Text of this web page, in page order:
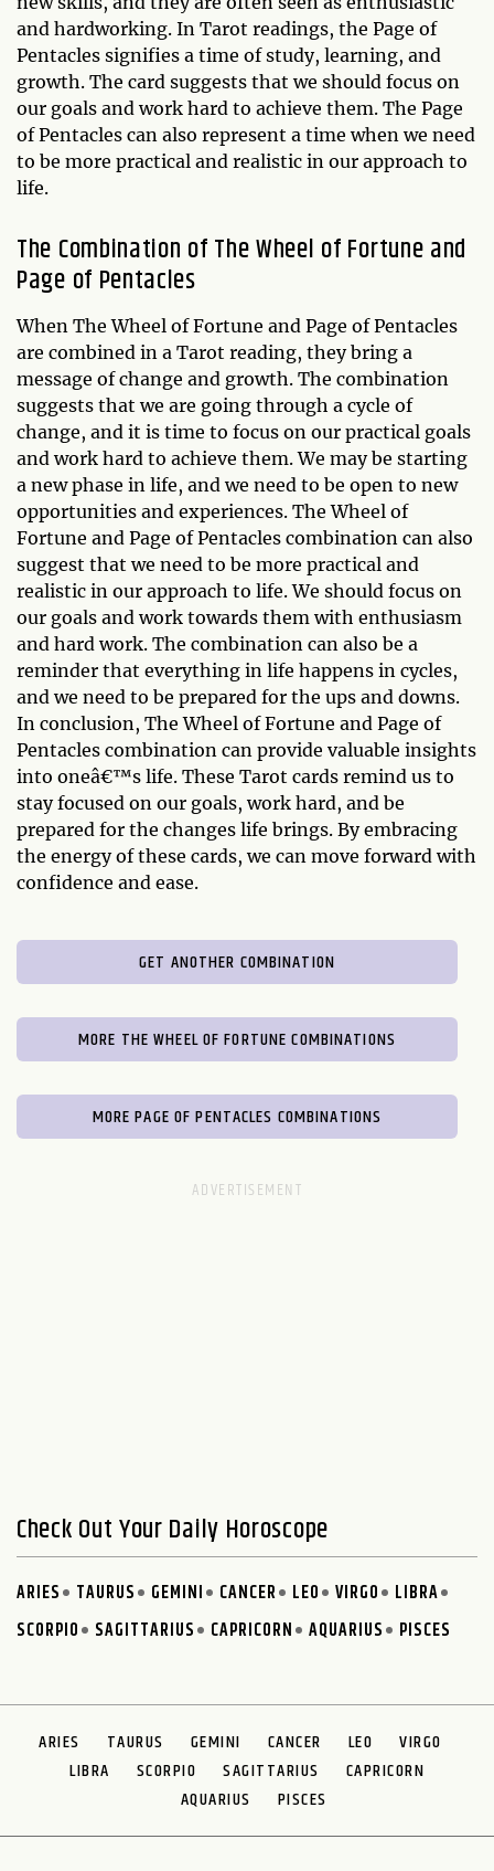
and hardworking. In Tarot readings, the Page of
Pentacles signifies a time of study, learning, and
growth. The card suggests that we should focus on
our goals and work hard to achieve them. The Page
of Pentacles can also represent a time when we need
to be more practical and realistic in our approach to
life.
The Combination of The Wheel of Fortune and
Page of Pentacles
When The Wheel of Fortune and Page of Pentacles
are combined in a Tarot reading, they bring a
message of change and growth. The combination
suggests that we are going through a cycle of
change, and it is time to focus on our practical goals
and work hard to achieve them. We may be starting
a new phase in life, and we need to be open to new
opportunities and experiences. The Wheel of
Fortune and Page of Pentacles combination can also
suggest that we need to be more practical and
realistic in our approach to life. We should focus on
our goals and work towards them with enthusiasm
and hard work. The combination can also be a
reminder that everything in life happens in cycles,
and we need to be prepared for the ups and downs.
In conclusion, The Wheel of Fortune and Page of
Pentacles combination can provide valuable insights
into oneâ€™s life. These Tarot cards remind us to
stay focused on our goals, work hard, and be
prepared for the changes life brings. By embracing
the energy of these cards, we can move forward with
confidence and ease.
GET ANOTHER COMBINATION
MORE THE WHEEL OF FORTUNE COMBINATIONS
MORE PAGE OF PENTACLES COMBINATIONS
Check Out Your Daily Horoscope
ARIES TAURUS GEMINI CANCER LEO VIRGO
LIBRA
SCORPIO
SAGITTARIUS CAPRICORN AQUARIUS PISCES
ARIES TAURUS GEMINI CANCER LEO
VIRGO
LIBRA
SCORPIO SAGITTARIUS
CAPRICORN
AQUARIUS
PISCES